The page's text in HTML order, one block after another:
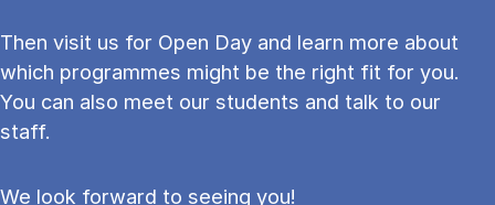
Then visit us for Open Day and learn more about
which programmes might be the right fit for you.
You can also meet our students and talk to our
staff.
We look forward to seeing you!